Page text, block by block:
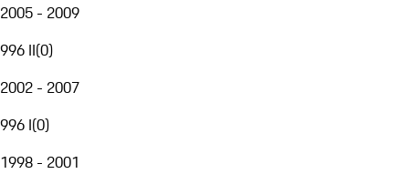
2005 - 2009
996 II(0)
2002 - 2007
996 I(0)
1998 - 2001